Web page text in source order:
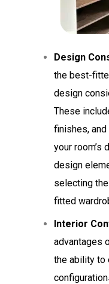
Design
the best-
design
These
finishes,
your room’s
design
selecting
fitted
Interior
advantages
the ability to